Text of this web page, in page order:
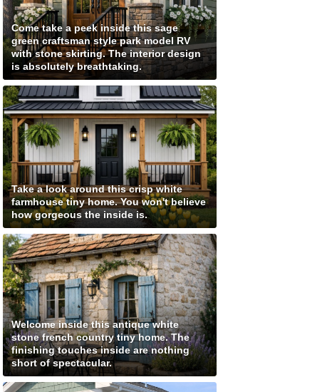
Come take a peek inside this sage
green craftsman style park model RV
with stone skirting. The interior design
is absolutely breathtaking.
Take a look around this crisp white
farmhouse tiny home. You won't believe
how gorgeous the inside is.
Welcome inside this antique white
stone french country tiny home. The
finishing touches inside are nothing
short of spectacular.